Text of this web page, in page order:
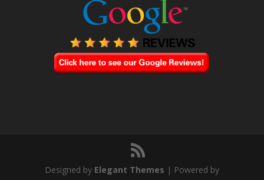
Designed by Elegant Themes | Powered by